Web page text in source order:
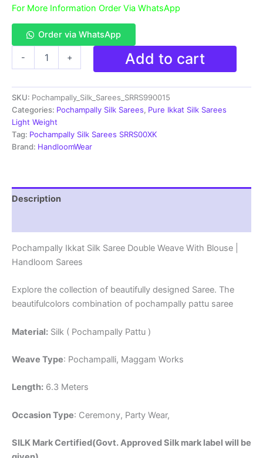
For More Information Order Via WhatsApp
Order via WhatsApp
-
Double
Weave
With
Blouse
-
SRRS990015
+ Add to cart
SKU: Pochampally_Silk_Sarees_SRRS990015
Categories: Pochampally Silk Sarees, Pure Ikkat Silk Sarees
Light Weight
Tag: Pochampally Silk Sarees SRRS00XK
Brand: HandloomWear
Description
Pochampally Ikkat Silk Saree Double Weave With Blouse |
Handloom Sarees
Explore the collection of beautifully designed Saree. The
beautifulcolors combination of pochampally pattu saree
Material: Silk ( Pochampally Pattu )
Weave Type: Pochampalli, Maggam Works
Length: 6.3 Meters
Occasion Type: Ceremony, Party Wear,
SILK Mark Certified(Govt. Approved Silk mark label will be